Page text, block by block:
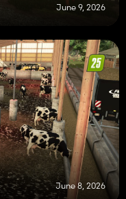
June 9, 2026
June 8, 2026